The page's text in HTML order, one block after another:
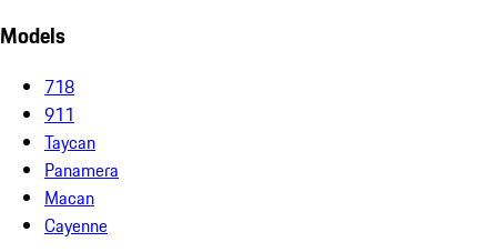
Models
718
911
Taycan
Panamera
Macan
Cayenne